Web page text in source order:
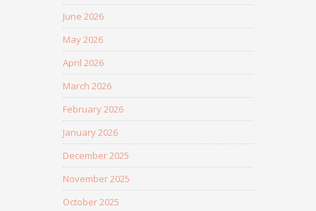
June 2026
May 2026
April 2026
March 2026
February 2026
January 2026
December 2025
November 2025
October 2025